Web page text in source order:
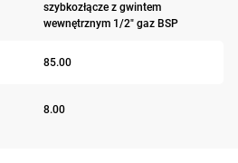
szybkozłącze z gwintem
wewnętrznym 1/2" gaz BSP
85.00
8.00